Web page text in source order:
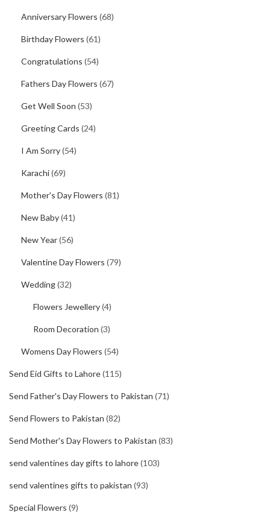
Anniversary Flowers (68)
Birthday Flowers (61)
Congratulations (54)
Fathers Day Flowers (67)
Get Well Soon (53)
Greeting Cards (24)
I Am Sorry(54)
Karachi(69)
Mother's Day Flowers (81)
New Baby(41)
New Year(56)
Valentine Day Flowers (79)
Wedding(32)
Flowers Jewellery(4)
Room Decoration (3)
Womens Day Flowers (54)
Send Eid Gifts to Lahore(115)
Send Father's Day Flowers to Pakistan (71)
Send Flowers to Pakistan (82)
Send Mother's Day Flowers to Pakistan (83)
send valentines day gifts to lahore(103)
send valentines gifts to pakistan (93)
Special Flowers (9)